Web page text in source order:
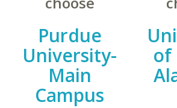
Purdue
University-
Main
Campus
of